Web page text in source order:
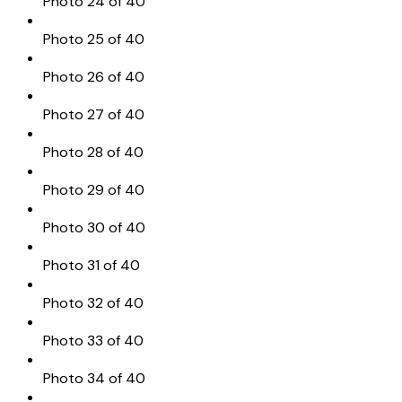
Photo 25 of 40
Photo 26 of 40
Photo 27 of 40
Photo 28 of 40
Photo 29 of 40
Photo 30 of 40
Photo 31 of 40
Photo 32 of 40
Photo 33 of 40
Photo 34 of 40